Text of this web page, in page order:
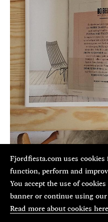
Aug 21, 2018
Fjordfiesta.com uses
function, perform and
You accept the use of
banner or continue using our
Read more about cookies here